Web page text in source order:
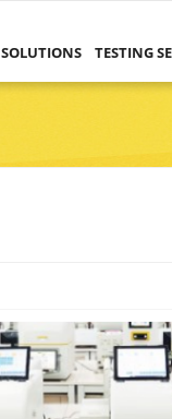
SOLUTIONS TESTING